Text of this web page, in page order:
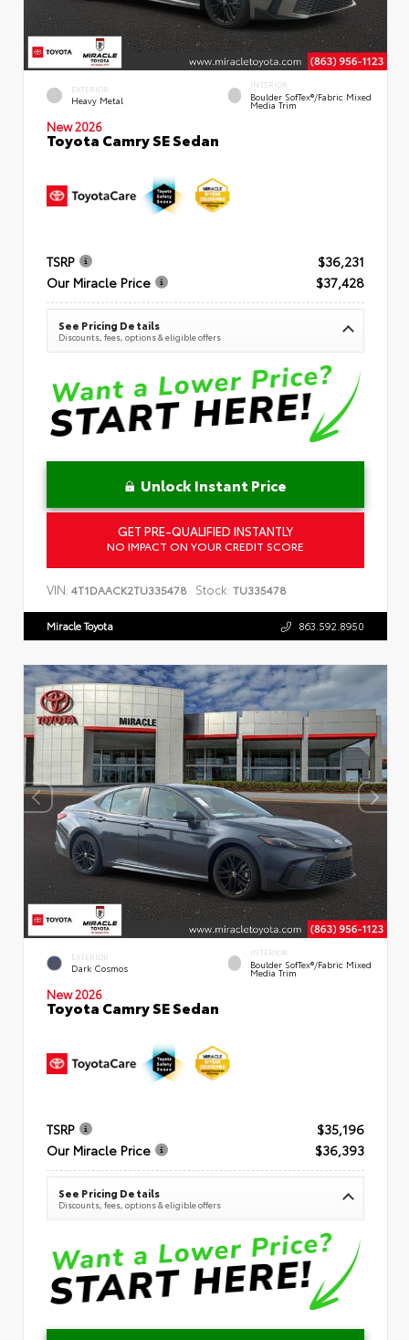
EXTERIOR
Heavy Metal
INTERIOR
Boulder SofTex®/fabric Mixed
Media Trim
New 2026
Toyota Camry SE Sedan
TSRP
$36,231
Our Miracle Price
$37,428
See Pricing Details
Discounts, fees, options & eligible offers
Unlock Instant Price
GET PRE-QUALIFIED INSTANTLY
NO IMPACT ON YOUR CREDIT SCORE
VIN: 4T1DAACK2TU335478 Stock: TU335478
Miracle Toyota 863.592.8950
EXTERIOR
Dark Cosmos
INTERIOR
Boulder SofTex®/fabric Mixed
Media Trim
New 2026
Toyota Camry SE Sedan
TSRP
$35,196
Our Miracle Price
$36,393
See Pricing Details
Discounts, fees, options & eligible offers